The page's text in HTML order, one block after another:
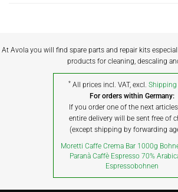
At Avola you will find spare parts and repair kits
products for cleaning, descaling
* All prices incl. VAT, excl.
For orders within Germany:
If you order one of the next
entire delivery will be sent free of
(except shipping by forwarding
Moretti Caffe Crema Bar 1000g
Paranà Caffè Espresso 70%
Espressobohnen